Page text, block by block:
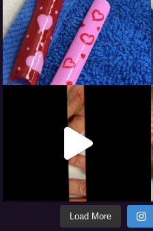
Load More